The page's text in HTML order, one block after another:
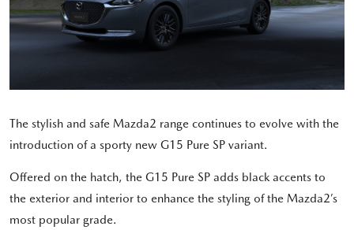
The stylish and safe Mazda2 range continues to evolve with the
introduction of a sporty new G15 Pure SP variant.
Offered on the hatch, the G15 Pure SP adds black accents to
the exterior and interior to enhance the styling of the Mazda2’s
most popular grade.